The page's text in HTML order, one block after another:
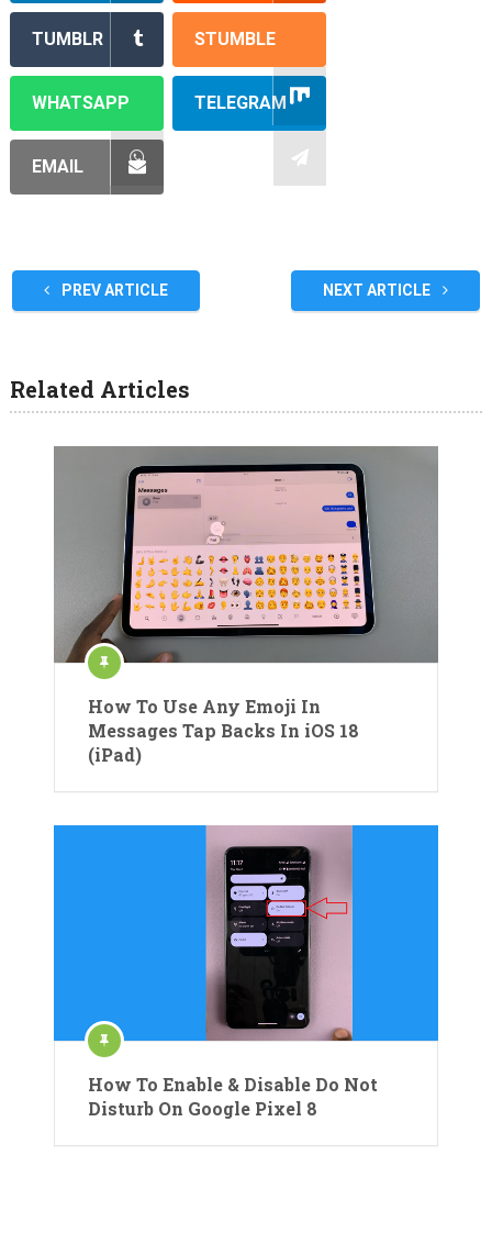
TUMBLR STUMBLE
WHATSAPP TELEGRAM
EMAIL
PREV ARTICLE NEXT ARTICLE
Related Articles
How To Use Any Emoji In
Messages Tap Backs In iOS 18
(iPad)
How To Enable & Disable Do Not
Disturb On Google Pixel 8